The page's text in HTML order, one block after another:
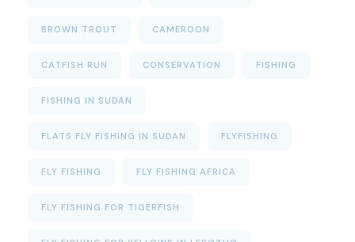
BROWN TROUT CAMEROON
CATFISH RUN CONSERVATION FISHING
FISHING IN SUDAN
FLATS FLY FISHING IN SUDAN FLYFISHING
FLY FISHING FLY FISHING AFRICA
FLY FISHING FOR TIGERFISH